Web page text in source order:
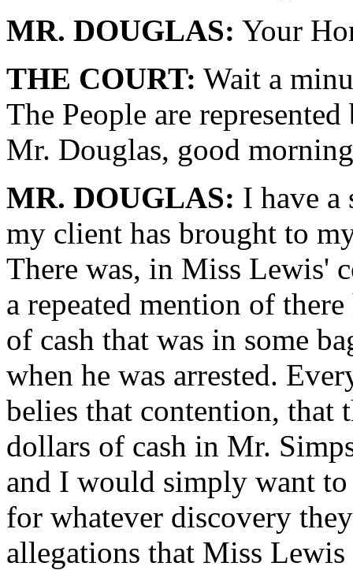
MR. DOUGLAS: Your
THE COURT: Wait a
The People are
Mr. Douglas, good
MR. DOUGLAS: I have a
my client has brought to
There was, in Miss Lewis'
a repeated mention of
of cash that was in some
when he was arrested.
belies that contention, that
dollars of cash in Mr.
and I would simply want
for whatever discovery
allegations that Miss Lewis